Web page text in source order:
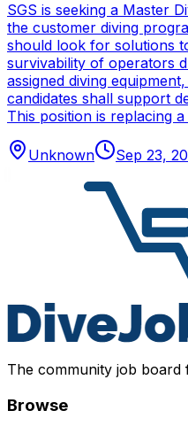
SGS is seeking a Master
the customer diving
should look for solutions
survivability of operators
assigned diving
candidates shall support
This position is replacing
Unknown Sep 23,
The community job board
Browse